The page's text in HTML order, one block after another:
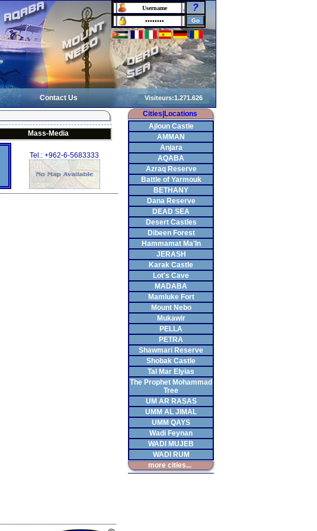
?
Contact Us
Mass-Media
Tel.: +962-6-5683333
Cities|Locations
Ajloun Castle
AMMAN
Anjara
AQABA
Azraq Reserve
Battle of Yarmouk
BETHANY
Dana Reserve
DEAD SEA
Desert Castles
Dibeen Forest
Hammamat Ma'In
JERASH
Karak Castle
Lot's Cave
MADABA
Mamluke Fort
Mount Nebo
Mukawir
PELLA
PETRA
Shawmari Reserve
Shobak Castle
Tal Mar Elyias
The Prophet Mohammad
Tree
UM AR RASAS
UMM AL JIMAL
UMM QAYS
Wadi Feynan
WADI MUJEB
WADI RUM
more cities...